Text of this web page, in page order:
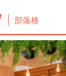
部落格